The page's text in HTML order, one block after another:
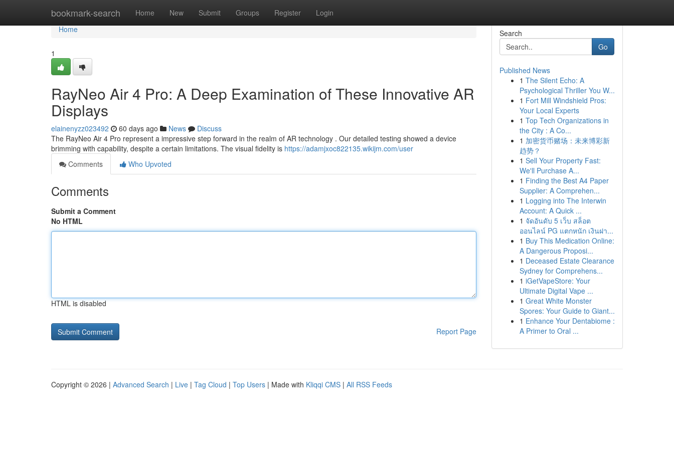
bookmark-search Home New Submit Groups Register Login
Home
Home
1
RayNeo Air 4 Pro: A Deep Examination of These Innovative AR
Displays
elainenyzz023492 60 days ago News
Discuss
The RayNeo Air 4 Pro represent a impressive step forward in the realm of AR technology . Our detailed testing showed a device
brimming with capability, despite a certain limitations. The visual fidelity is https://adamjxoc822135.wikijm.com/user
Comments
Who Upvoted
Comments
Submit a Comment
No HTML
HTML is disabled
Report Page
Search
Go
Published News
1 The Silent Echo: A
Psychological Thriller You W...
1 Fort Mill Windshield Pros:
Your Local Experts
1 Top Tech Organizations in
the City : A Co...
1 加密货币赌场：未来博彩新
趋势？
1 Sell Your Property Fast:
We'll Purchase A...
1 Finding the Best A4 Paper
Supplier: A Comprehen...
1 Logging into The Interwin
Account: A Quick ...
1 จัดอันดับ 5 เว็บ สล็อต
ออนไลน์ PG แตกหนัก เงินฝา...
1 Buy This Medication Online:
A Dangerous Proposi...
1 Deceased Estate Clearance
Sydney for Comprehens...
1 iGetVapeStore: Your
Ultimate Digital Vape ...
1 Great White Monster
Spores: Your Guide to Giant...
1 Enhance Your Dentabiome :
A Primer to Oral ...
Copyright © 2026 | Advanced Search | Live | Tag Cloud | Top Users | Made with Kliqqi CMS | All RSS Feeds